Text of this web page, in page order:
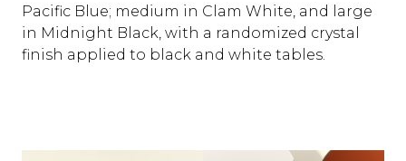
Pacific Blue; medium in Clam White, and large
in Midnight Black, with a randomized crystal
finish applied to black and white tables.